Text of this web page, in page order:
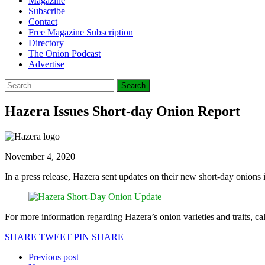
Subscribe
Contact
Free Magazine Subscription
Directory
The Onion Podcast
Advertise
Search
for:
Hazera Issues Short-day Onion Report
November 4, 2020
In a press release, Hazera sent updates on their new short-day
For more information regarding Hazera’s onion varieties and traits,
SHARE TWEET PIN SHARE
Previous post